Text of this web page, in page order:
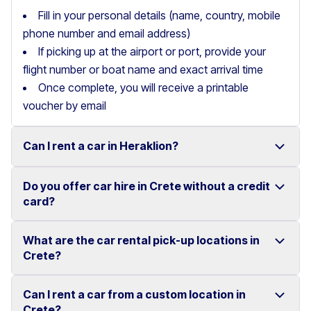
Fill in your personal details (name, country, mobile
phone number and email address)
If picking up at the airport or port, provide your
flight number or boat name and exact arrival time
Once complete, you will receive a printable
voucher by email
Can I rent a car in Heraklion?
Yes, we offer car rental services in Heraklion with a
Competitive prices and easy online booking make
Do you offer car hire in Crete without a credit
card?
Yes, Motor Plan offers car hire in Crete without
Flexible payment options are available to make your
What are the car rental pick-up locations in
Crete?
You can pick up and return your rental car at multiple
Can I rent a car from a custom location in